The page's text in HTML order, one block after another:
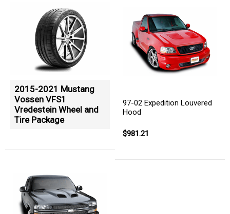
2015-2021 Mustang
Vossen VFS1
Vredestein Wheel and
Tire Package
97-02 Expedition Louvered
Hood
$981.21